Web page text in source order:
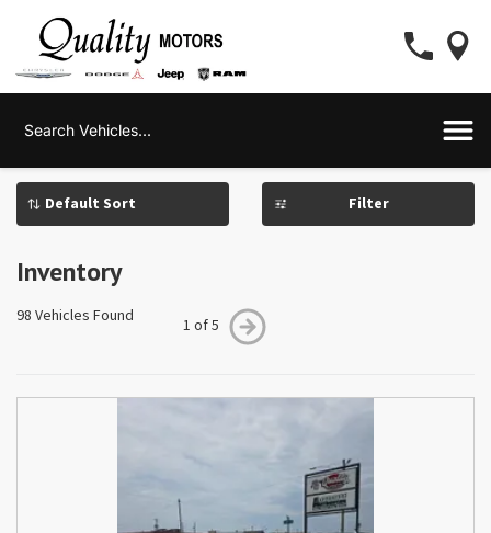
Filter
Inventory
98 Vehicles Found
1 of 5